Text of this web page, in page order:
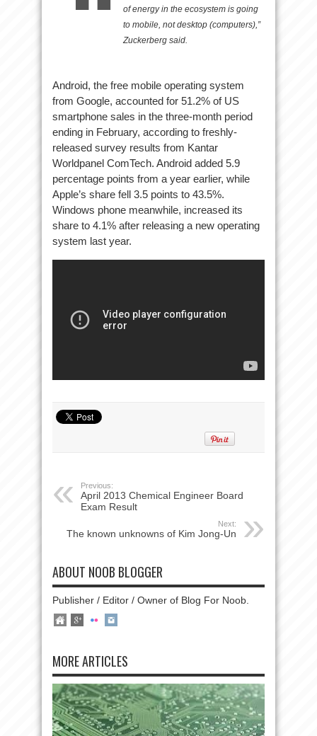
of energy in the ecosystem is going
to mobile, not desktop (computers),”
Zuckerberg said.
Android, the free mobile operating system
from Google, accounted for 51.2% of US
smartphone sales in the three-month period
ending in February, according to freshly-
released survey results from Kantar
Worldpanel ComTech. Android added 5.9
percentage points from a year earlier, while
Apple’s share fell 3.5 points to 43.5%.
Windows phone meanwhile, increased its
share to 4.1% after releasing a new operating
system last year.
Previous:
April 2013 Chemical Engineer Board
Exam Result
Next:
The known unknowns of Kim Jong-Un
ABOUT NOOB BLOGGER
Publisher / Editor / Owner of Blog For Noob.
MORE ARTICLES